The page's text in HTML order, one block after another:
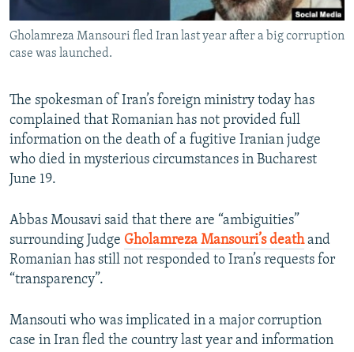
Gholamreza Mansouri fled Iran last year after a big corruption
case was launched.
The spokesman of Iran’s foreign ministry today has
complained that Romanian has not provided full
information on the death of a fugitive Iranian judge
who died in mysterious circumstances in Bucharest
June 19.
Abbas Mousavi said that there are “ambiguities”
surrounding Judge Gholamreza Mansouri’s deathand
Romanian has still not responded to Iran’s requests for
“transparency”.
Mansouti who was implicated in a major corruption
case in Iran fled the country last year and information